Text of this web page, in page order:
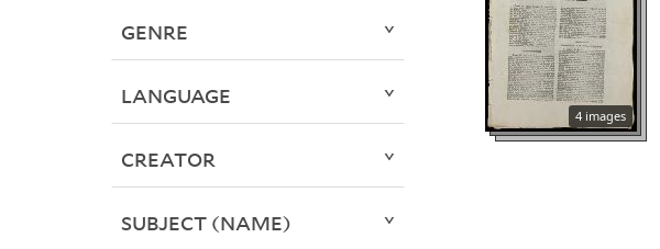
4 images
GENRE
LANGUAGE
CREATOR
SUBJECT (NAME)